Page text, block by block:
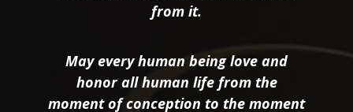
from it.
May every human being love and
honor all human life from the
moment of conception to the moment